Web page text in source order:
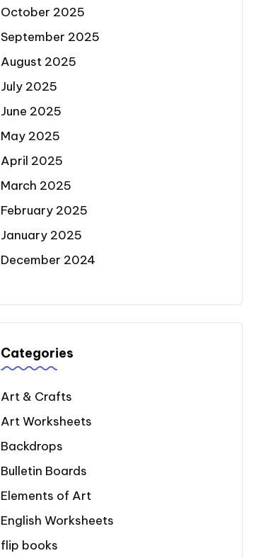
October 2025
September 2025
August 2025
July 2025
June 2025
May 2025
April 2025
March 2025
February 2025
January 2025
December 2024
Categories
Art & Crafts
Art Worksheets
Backdrops
Bulletin Boards
Elements of Art
English Worksheets
flip books